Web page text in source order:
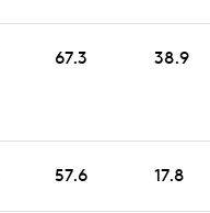
67.3 38.9
57.6 17.8